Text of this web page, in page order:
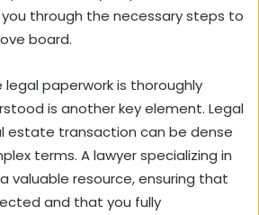
through the necessary steps to
board.
legal paperwork is thoroughly
is another key element. Legal
estate transaction can be dense
terms. A lawyer specializing in
valuable resource, ensuring that
and that you fully